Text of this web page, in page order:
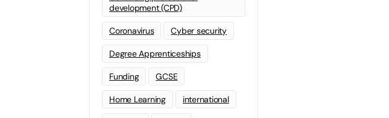
development (CPD)
Coronavirus Cyber security
Degree Apprenticeships
Funding GCSE
Home Learning international